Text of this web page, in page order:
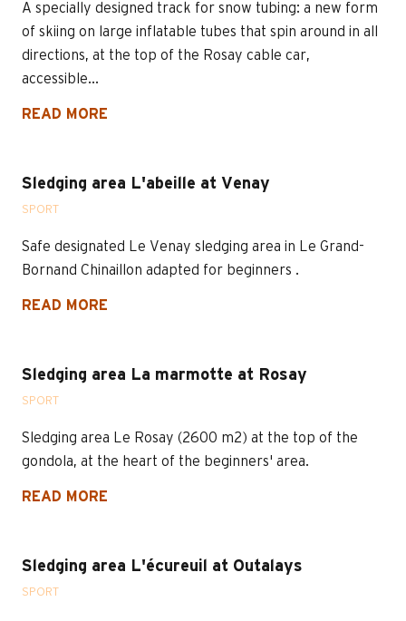
A specially designed track for snow tubing: a new form
of skiing on large inflatable tubes that spin around in all
directions, at the top of the Rosay cable car,
accessible...
READ MORE
Sledging area L'abeille at Venay
SPORT
Safe designated Le Venay sledging area in Le Grand-
Bornand Chinaillon adapted for beginners .
READ MORE
Sledging area La marmotte at Rosay
SPORT
Sledging area Le Rosay (2600 m2) at the top of the
gondola, at the heart of the beginners' area.
READ MORE
Sledging area L'écureuil at Outalays
SPORT